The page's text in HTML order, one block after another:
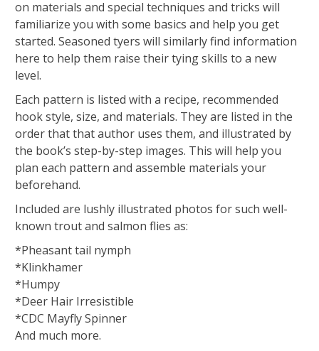
on materials and special techniques and tricks will
familiarize you with some basics and help you get
started. Seasoned tyers will similarly find information
here to help them raise their tying skills to a new
level.
Each pattern is listed with a recipe, recommended
hook style, size, and materials. They are listed in the
order that that author uses them, and illustrated by
the book’s step-by-step images. This will help you
plan each pattern and assemble materials your
beforehand.
Included are lushly illustrated photos for such well-
known trout and salmon flies as:
*Pheasant tail nymph
*Klinkhamer
*Humpy
*Deer Hair Irresistible
*CDC Mayfly Spinner
And much more.